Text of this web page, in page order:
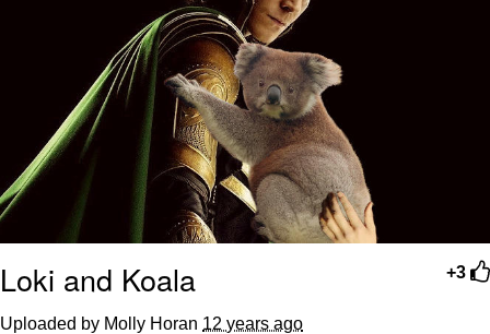
Jacob Batalon CEO of Sex
+3
Loki and Koala
Uploaded by Molly Horan 12 years ago